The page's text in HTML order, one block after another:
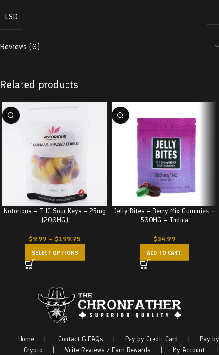
LSD
Reviews (0)
Related products
Notorious – THC Sour Keys – 25mg
(200MG)
$9.99 – $199.75
SELECT OPTIONS
Jelly Bites – Berry Mix Gummies –
500MG – Indica
$34.99
ADD TO CART
Home Contact & FAQs Pay by Credit Card
Pay by
Crypto
Write Reviews / Earn Rewards My Account